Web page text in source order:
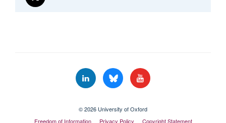
© 2026 University of Oxford
Freedom of Information
Privacy Policy
Copyright Statement